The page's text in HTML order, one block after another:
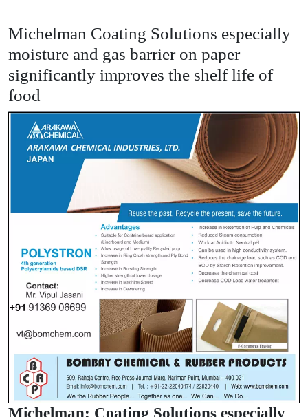
Michelman Coating Solutions especially
moisture and gas barrier on paper
significantly improves the shelf life of
food
Michelman: Coating Solutions especially